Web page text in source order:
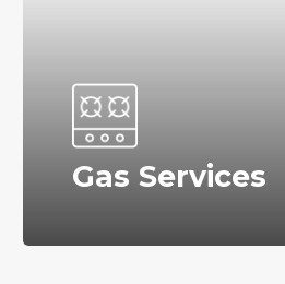
Gas Services